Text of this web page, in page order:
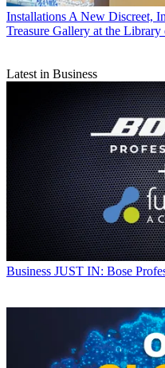
Installations A New Discreet,
Treasure Gallery at the Library
Latest in Business
Business JUST IN: Bose